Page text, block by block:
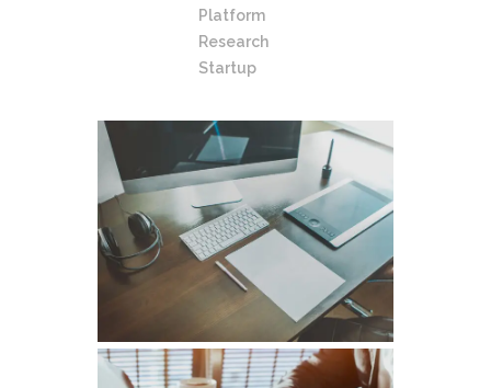
Platform
Research
Startup